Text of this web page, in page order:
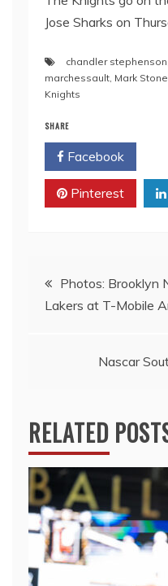
Jose Sharks on
chandler stephenson
marchessault Mark Stone
Knights
SHARE
Facebook
Pinterest
Post
navigation
Photos: Brooklyn
Lakers at T-Mobile
Nascar
RELATED